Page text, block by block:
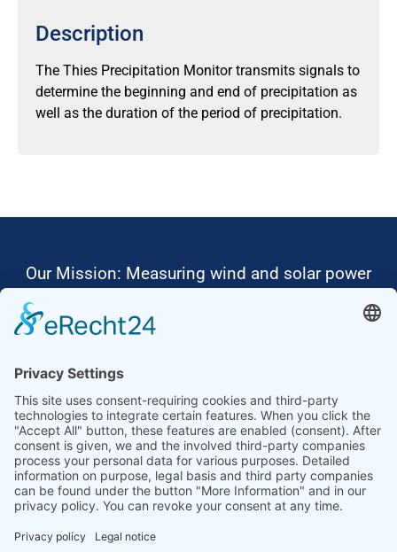
Description
The Thies Precipitation Monitor transmits signals to
determine the beginning and end of precipitation as
well as the duration of the period of precipitation.
Our Mission: Measuring wind and solar power
Ammonit wants to promote the worldwide use
Thus, we develop data loggers and monitoring
software, design complete systems for wind
ressource assessment and power performance
measurements or wind and solar power plants’
monitoring. Our customers benefit from our
growing global partner network with footprint in
most countries of the world.